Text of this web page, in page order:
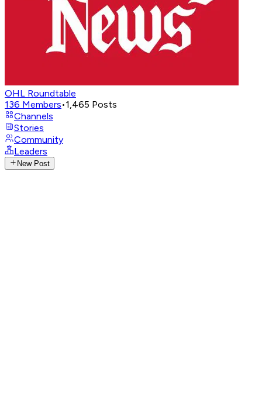
OHL Roundtable
136 Members•1,465 Posts
Channels
Stories
Community
Leaders
New Post